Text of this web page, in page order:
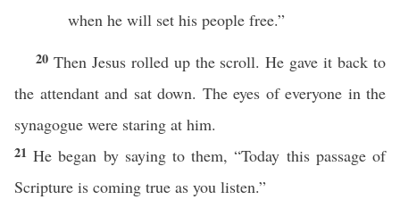
when he will set his people free.”
20 Then Jesus rolled up the scroll. He gave it back to
the attendant and sat down. The eyes of everyone in the
synagogue were staring at him.
21He began by saying to them, “Today this passage of
Scripture is coming true as you listen.”